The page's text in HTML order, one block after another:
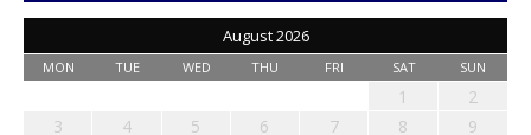
August 2026
MON TUE WED THU FRI SAT SUN
1
2
3
4 5 6 7 8
9